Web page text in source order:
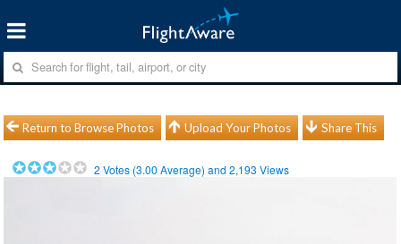
Return to Browse Photos Upload Your Photos Share This
2 Votes (3.00 Average) and2,193 Views